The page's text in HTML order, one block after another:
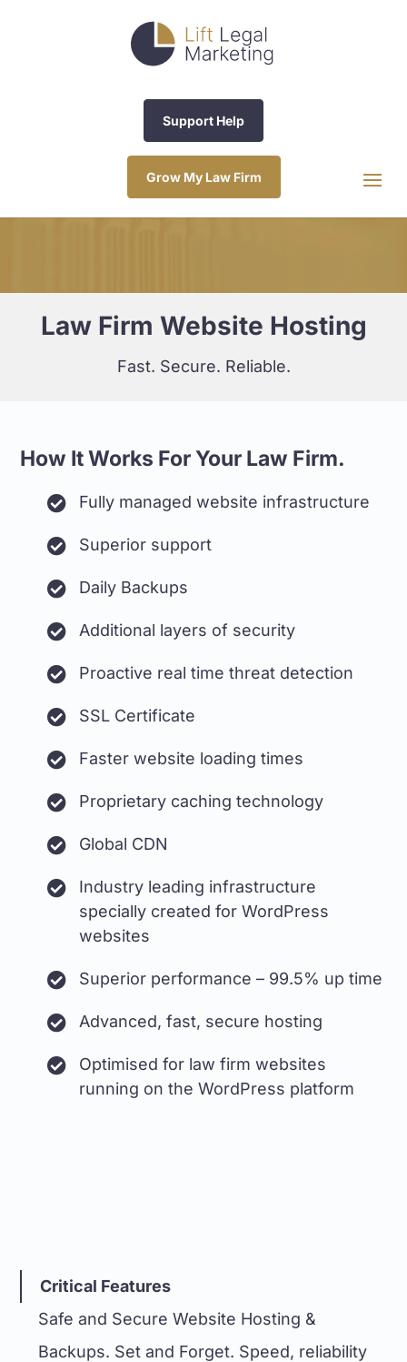
Support Help
Grow My Law Firm
Law Firm Website Hosting
Fast. Secure. Reliable.
How It Works For Your Law Firm.
Fully managed website infrastructure
Superior support
Daily Backups
Additional layers of security
Proactive real time threat detection
SSL Certificate
Faster website loading times
Proprietary caching technology
Global CDN
Industry leading infrastructure
specially created for WordPress
websites
Superior performance – 99.5% up time
Advanced, fast, secure hosting
Optimised for law firm websites
running on the WordPress platform
Critical Features
Safe and Secure Website Hosting &
Backups. Set and Forget. Speed, reliability